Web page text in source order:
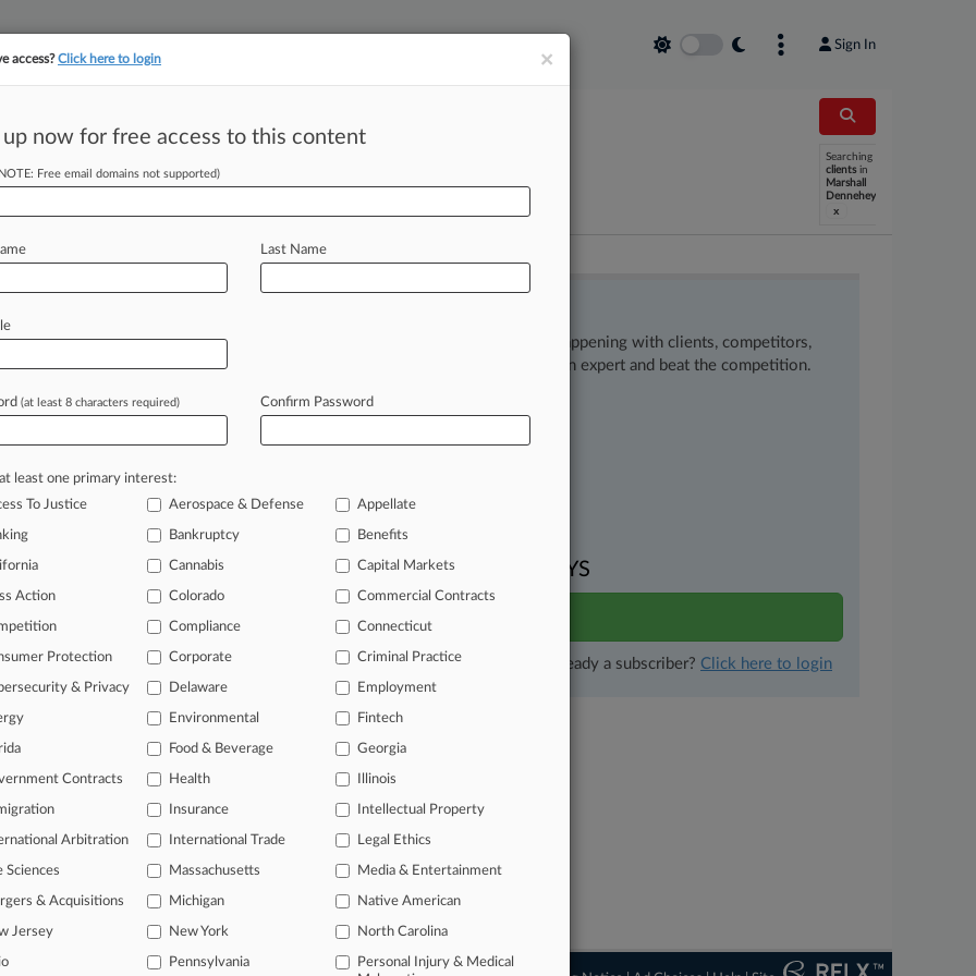
Sign In
Searching
clients in
Marshall
Dennehey
x
ahead of the curve
legal profession, information is the key to success. You have to know what’s happening with clients, competitors,
areas, and industries. Law360 provides the intelligence you need to remain an expert and beat the competition.
of over 450,000 articles
search of PTAB cases and documents
of TTAB cases and documents, including full-text search of documents
email alerts and so much more!
TRY LAW360 FREE FOR SEVEN DAYS
View full search results
Already a subscriber? Click here to login
×
access?Click here to login
up now for free access to this content
Free email domains not supported)
Last Name
(at least 8 characters required) Confirm Password
least one primary interest:
To Justice
Aerospace & Defense Appellate
Bankruptcy Benefits
Cannabis Capital Markets
Action Colorado Commercial Contracts
Compliance Connecticut
Protection Corporate Criminal Practice
& Privacy Delaware Employment
Environmental Fintech
Food & Beverage Georgia
Contracts Health Illinois
Insurance Intellectual Property
Arbitration International Trade Legal Ethics
Sciences Massachusetts Media & Entertainment
& Acquisitions Michigan Native American
Jersey New York North Carolina
Pennsylvania
Personal Injury & Medical